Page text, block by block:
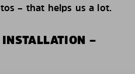
– that helps us a lot.
–